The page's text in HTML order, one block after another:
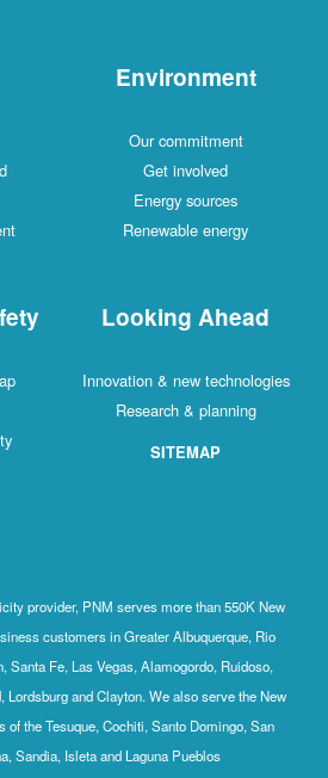
Environment
Our commitment
Get involved
Energy sources
Renewable energy
Looking Ahead
Innovation & new technologies
Research & planning
SITEMAP
provider, PNM serves more than 550K New
customers in Greater Albuquerque, Rio
Santa Fe, Las Vegas, Alamogordo, Ruidoso,
and Clayton. We also serve the New
the Tesuque, Cochiti, Santo Domingo, San
Sandia, Isleta and Laguna Pueblos